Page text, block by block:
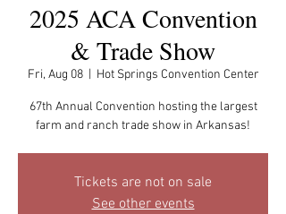
2025 ACA Convention
& Trade Show
Fri, Aug 08
  |
Hot Springs Convention Center
67th Annual Convention hosting the largest
farm and ranch trade show in Arkansas!
Tickets are not on sale
See other events